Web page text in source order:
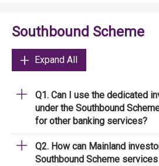
Southbound Scheme
Expand All
Q1. Can I use the dedicated
under the Southbound
for other banking services?
Q2. How can Mainland
Southbound Scheme